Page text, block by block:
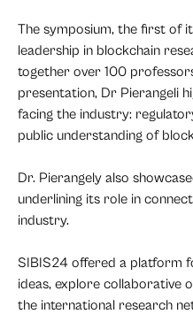
The symposium, the first of
leadership in blockchain
together over 100
presentation, Dr Pierangeli
facing the industry:
public understanding of
Dr. Pierangely also
underlining its role in
industry.
SIBIS24 offered a platform
ideas, explore collaborative
the international research